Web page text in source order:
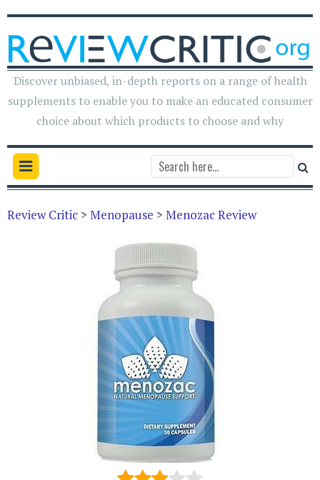
Discover unbiased, in-depth reports on a range of health
supplements to enable you to make an educated consumer
choice about which products to choose and why
Review Critic > Menopause > Menozac Review